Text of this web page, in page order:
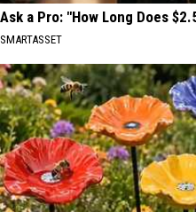
Ask a Pro: "How Long Does
SMARTASSET